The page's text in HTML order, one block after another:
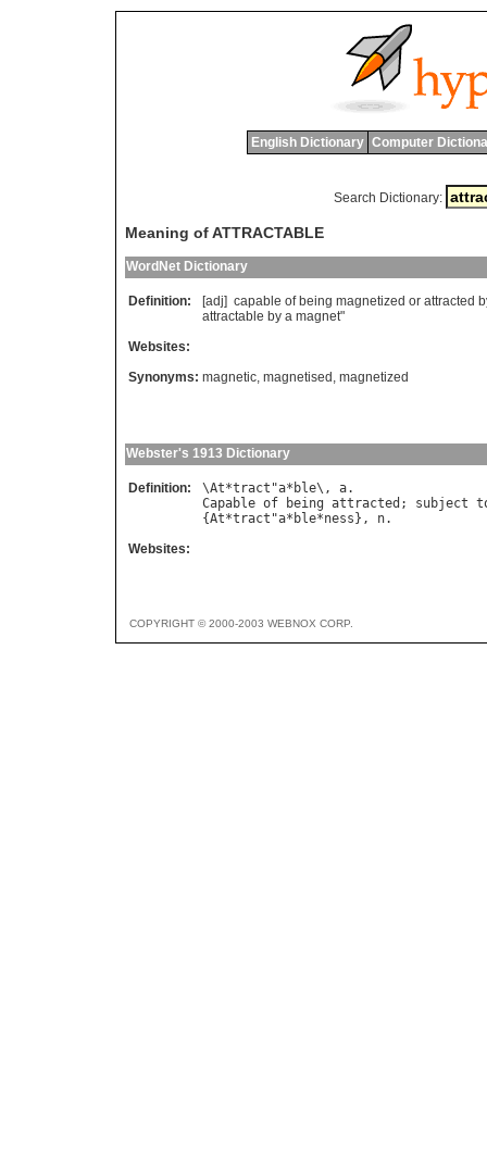
English Dictionary Computer
Search Dictionary:
Meaning of ATTRACTABLE
WordNet Dictionary
Definition: [adj] capable of being magnetized or attracted
attractable by a magnet"
Websites:
Synonyms: magnetic, magnetised , magnetized
Webster's 1913 Dictionary
Definition: \At*tract "a* ble\, a
Capable of being attracted ; subject
{At*tract "a* ble*ness }, n
Websites:
COPYRIGHT © 2000-2003 WEBNOX CORP.